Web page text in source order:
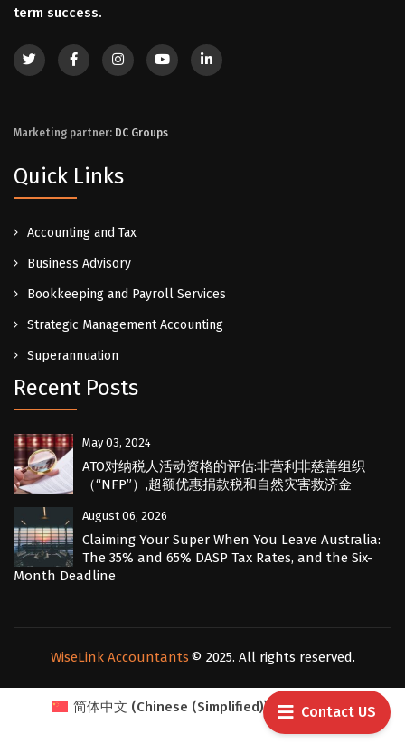
term success.
Marketing partner: DC Groups
Quick Links
Accounting and Tax
Business Advisory
Bookkeeping and Payroll Services
Strategic Management Accounting
Superannuation
Recent Posts
May 03, 2024
ATO对纳税人活动资格的评估:非营利非慈善组织
（“NFP”）,超额优惠捐款税和自然灾害救济金
August 06, 2026
Claiming Your Super When You Leave Australia:
The 35% and 65% DASP Tax Rates, and the Six-
Month Deadline
WiseLink Accountants © 2025. All rights reserved.
Contact US
简体中文 (Chinese (Simplified)) English